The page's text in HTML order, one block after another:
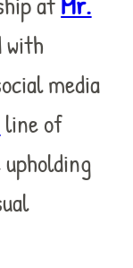
with
media
line of